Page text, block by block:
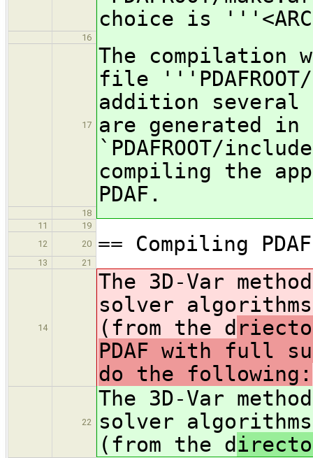
choice is
16
17
The compilation
file
addition several
are generated
`PDAFROOT/
compiling the
PDAF.
18
11
19
12
20 == Compiling
13 21
14
The 3D-Var
solver
(from the d
PDAF with full
do the following:
22
The 3D-Var
solver
(from the d